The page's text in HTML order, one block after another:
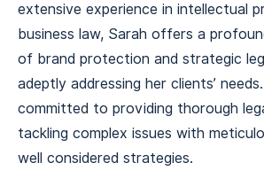
extensive experience in intellectual
business law, Sarah offers a
of brand protection and strategic
adeptly addressing her clients’
committed to providing thorough
tackling complex issues with
well considered strategies.